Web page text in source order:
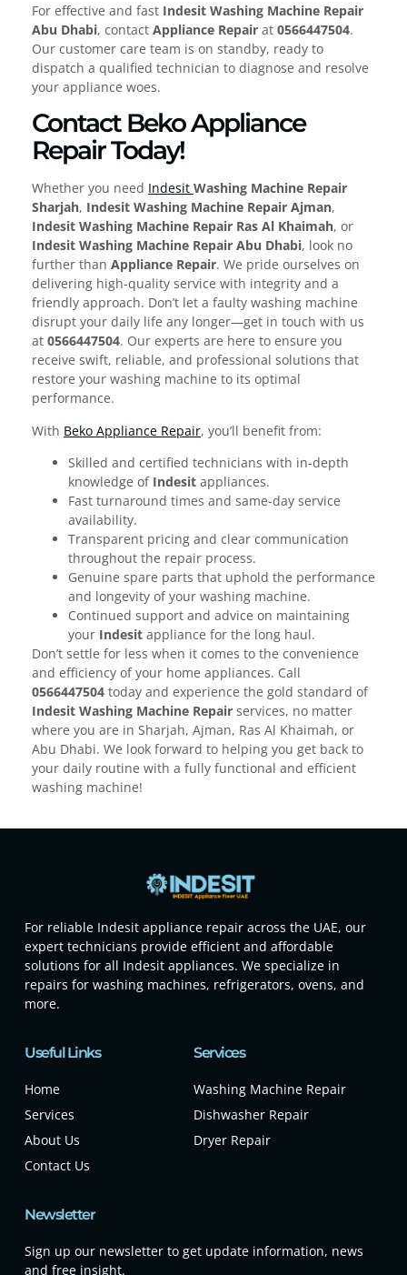
For effective and fast Indesit Washing Machine Repair
Abu Dhabi, contact Appliance Repair at 0566447504.
Our customer care team is on standby, ready to
dispatch a qualified technician to diagnose and resolve
your appliance woes.
Contact Beko Appliance
Repair Today!
Whether you need Indesit Washing Machine Repair
Sharjah, Indesit Washing Machine Repair Ajman,
Indesit Washing Machine Repair Ras Al Khaimah, or
Indesit Washing Machine Repair Abu Dhabi, look no
further than Appliance Repair. We pride ourselves on
delivering high-quality service with integrity and a
friendly approach. Don’t let a faulty washing machine
disrupt your daily life any longer—get in touch with us
at 0566447504. Our experts are here to ensure you
receive swift, reliable, and professional solutions that
restore your washing machine to its optimal
performance.
With Beko Appliance Repair, you’ll benefit from:
Skilled and certified technicians with in-depth
knowledge of Indesit appliances.
Fast turnaround times and same-day service
availability.
Transparent pricing and clear communication
throughout the repair process.
Genuine spare parts that uphold the performance
and longevity of your washing machine.
Continued support and advice on maintaining
your Indesit appliance for the long haul.
Don’t settle for less when it comes to the convenience
and efficiency of your home appliances. Call
0566447504 today and experience the gold standard of
Indesit Washing Machine Repair services, no matter
where you are in Sharjah, Ajman, Ras Al Khaimah, or
Abu Dhabi. We look forward to helping you get back to
your daily routine with a fully functional and efficient
washing machine!
For reliable Indesit appliance repair across the UAE, our
expert technicians provide efficient and affordable
solutions for all Indesit appliances. We specialize in
repairs for washing machines, refrigerators, ovens, and
more.
Useful Links
Home
Services
About Us
Contact Us
Services
Washing Machine Repair
Dishwasher Repair
Dryer Repair
Newsletter
Sign up our newsletter to get update information, news
and free insight.